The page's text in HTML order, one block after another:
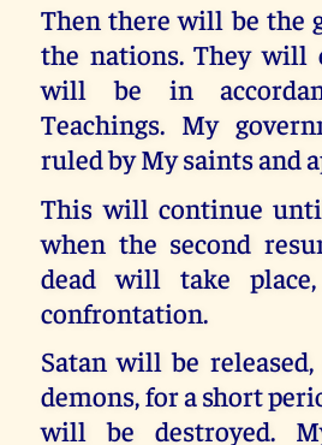
Then there will be the
the nations. They will
will be in
Teachings. My
ruled by My saints and
This will continue
when the second
dead will take
confrontation.
Satan will be
demons, for a short
will be destroyed.